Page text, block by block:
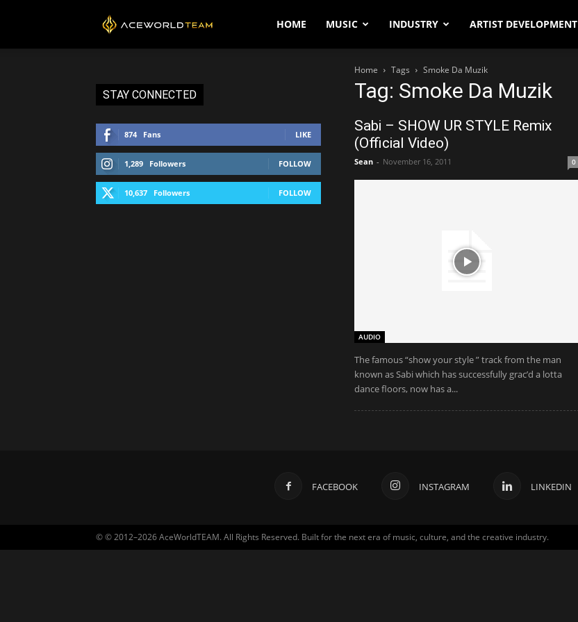
AceWorldTEAMHOME MUSIC INDUSTRY ARTIST DEVELOPMENT
Home Tags Smoke Da Muzik
Tag: Smoke Da Muzik
Sabi – SHOW UR STYLE Remix
(Official Video)
Sean - November 16, 2011 0
AUDIO
The famous “show your style ” track from the man
known as Sabi which has successfully grac’d a lotta
dance floors, now has a...
STAY CONNECTED
874 Fans LIKE
1,289 Followers FOLLOW
10,637 Followers FOLLOW
FACEBOOK INSTAGRAM LINKEDIN
© © 2012–2026 AceWorldTEAM. All Rights Reserved. Built for the next era of music, culture, and the creative industry.